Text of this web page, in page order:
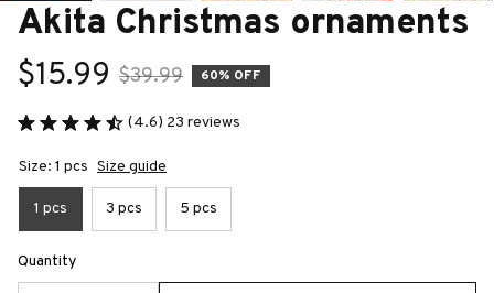
Akita Christmas ornaments
$15.99 $39.99 60% OFF
(4.6) 23 reviews
Size: 1 pcs Size guide
1 pcs 3 pcs 5 pcs
Quantity